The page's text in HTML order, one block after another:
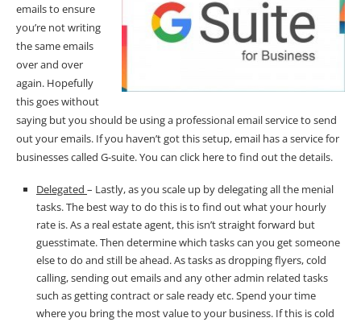
emails to ensure
you’re not writing
the same emails
over and over
again. Hopefully
this goes without
saying but you should be using a professional email service to send
out your emails. If you haven’t got this setup, email has a service for
businesses called G-suite. You can click here to find out the details.
Delegated – Lastly, as you scale up by delegating all the menial
tasks. The best way to do this is to find out what your hourly
rate is. As a real estate agent, this isn’t straight forward but
guesstimate. Then determine which tasks can you get someone
else to do and still be ahead. As tasks as dropping flyers, cold
calling, sending out emails and any other admin related tasks
such as getting contract or sale ready etc. Spend your time
where you bring the most value to your business. If this is cold